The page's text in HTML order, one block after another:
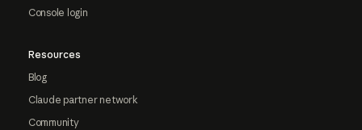
Console login
Resources
Blog
Claude partner network
Community